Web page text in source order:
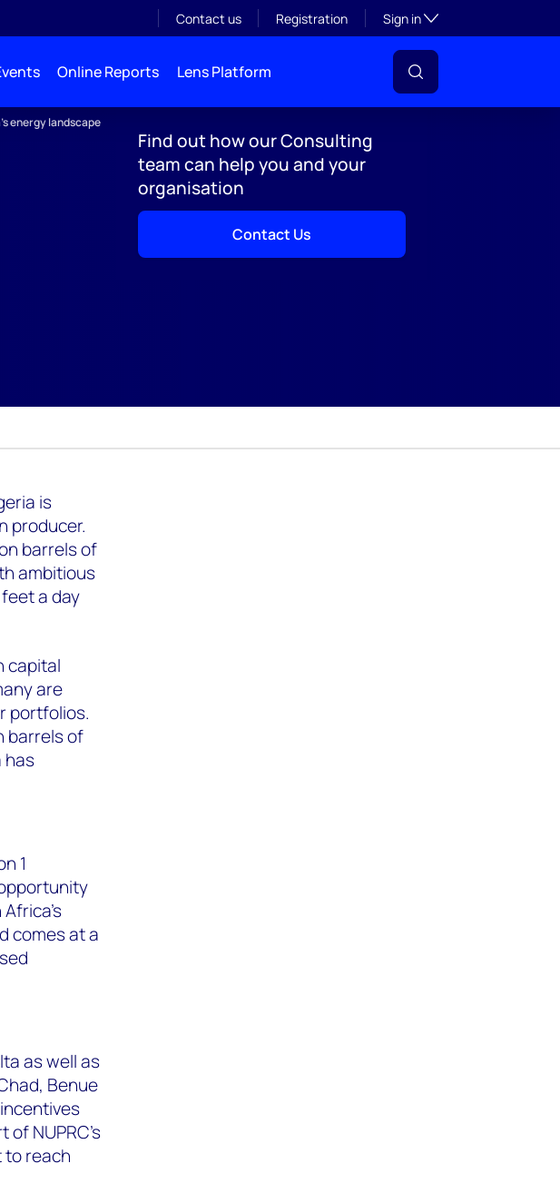
Contact us Registration Sign inToggle subsection
Online Reports Lens Platform
energy landscape
Find out how our Consulting
team can help you and your
organisation
Contact Us
is
producer.
barrels of
ambitious
a day
capital
are
portfolios.
barrels of
has
1
comes at a
as well as
Benue
of NUPRC's
to reach